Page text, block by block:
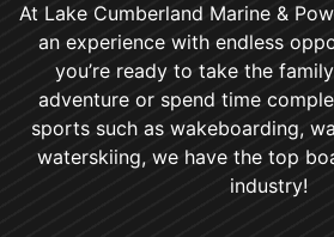
At Lake Cumberland Marine &
an experience with endless
you’re ready to take the
adventure or spend time
sports such as wakeboarding,
waterskiing, we have the top
industry!